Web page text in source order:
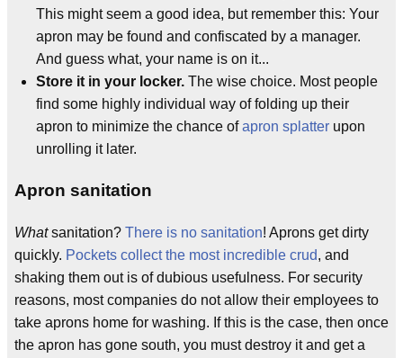
This might seem a good idea, but remember this: Your
apron may be found and confiscated by a manager.
And guess what, your name is on it...
Store it in your locker. The wise choice. Most people
find some highly individual way of folding up their
apron to minimize the chance ofapron splatter upon
unrolling it later.
Apron sanitation
Whatsanitation? There is no sanitation! Aprons get dirty
quickly. Pockets collect the most incredible crud, and
shaking them out is of dubious usefulness. For security
reasons, most companies do not allow their employees to
take aprons home for washing. If this is the case, then once
the apron has gone south, you must destroy it and get a